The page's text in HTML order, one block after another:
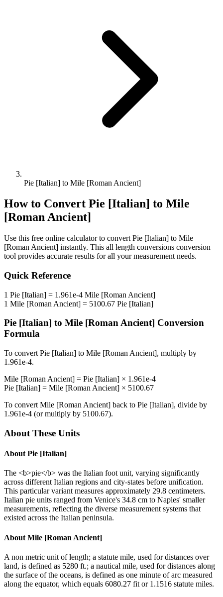
Pie [Italian] to Mile [Roman Ancient]
How to Convert Pie [Italian] to Mile
[Roman Ancient]
Use this free online calculator to convert Pie [Italian] to Mile
[Roman Ancient] instantly. This all length conversions conversion
tool provides accurate results for all your measurement needs.
Quick Reference
1 Pie [Italian] = 1.961e-4 Mile [Roman Ancient]
1 Mile [Roman Ancient] = 5100.67 Pie [Italian]
Pie [Italian] to Mile [Roman Ancient] Conversion
Formula
To convert Pie [Italian] to Mile [Roman Ancient], multiply by
1.961e-4.
Mile [Roman Ancient] = Pie [Italian] × 1.961e-4
Pie [Italian] = Mile [Roman Ancient] × 5100.67
To convert Mile [Roman Ancient] back to Pie [Italian], divide by
1.961e-4 (or multiply by 5100.67).
About These Units
About Pie [Italian]
The <b>pie</b> was the Italian foot unit, varying significantly
across different Italian regions and city-states before unification.
This particular variant measures approximately 29.8 centimeters.
Italian pie units ranged from Venice's 34.8 cm to Naples' smaller
measurements, reflecting the diverse measurement systems that
existed across the Italian peninsula.
About Mile [Roman Ancient]
A non metric unit of length; a statute mile, used for distances over
land, is defined as 5280 ft.; a nautical mile, used for distances along
the surface of the oceans, is defined as one minute of arc measured
along the equator, which equals 6080.27 fit or 1.1516 statute miles.